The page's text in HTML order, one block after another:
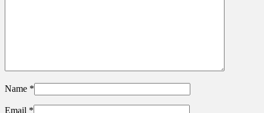
Name *
Email *